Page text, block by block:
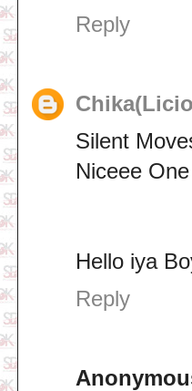
Reply
Silent
Niceee
Hello iya
Reply